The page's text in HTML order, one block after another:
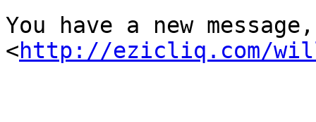
You have a new
<http://ezicliq.com/